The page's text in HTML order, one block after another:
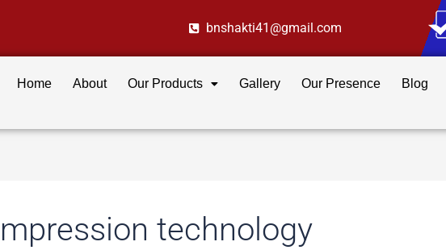
bnshakti41@gmail.com
Home About Our Products Gallery Our Presence Blog
technology